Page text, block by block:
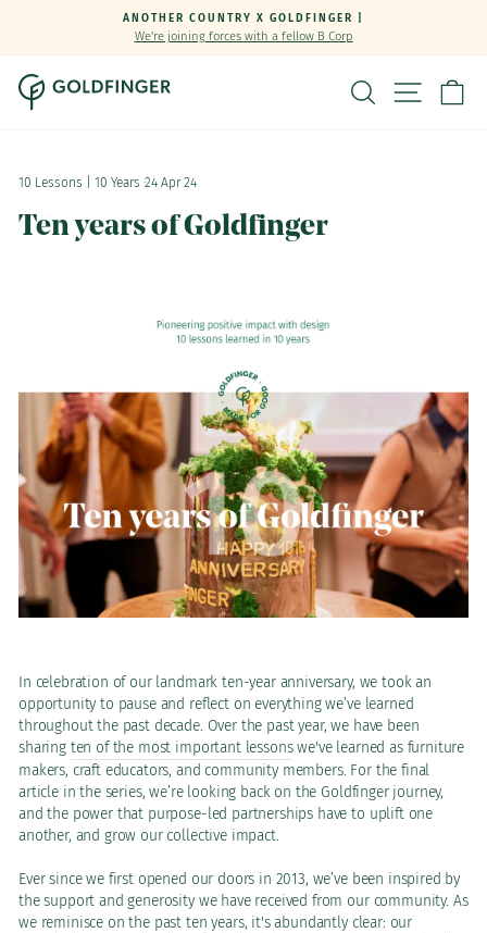
content
Pause
ANOTHER COUNTRY X GOLDFINGER |
We're joining forces with a fellow B Corp
SEARCHSITE
10 Lessons | 10 Years ·24 Apr 24
Ten years of Goldfinger
In celebration of our landmark ten-year anniversary, we took an
opportunity to pause and reflect on everything we’ve learned
throughout the past decade. Over the past year, we have been
sharing ten of the most important lessonswe've learned as furniture
makers, craft educators, and community members. For the final
article in the series, we’re looking back on the Goldfinger journey,
and the power that purpose-led partnerships have to uplift one
another, and grow our collective impact.
Ever since we first opened our doors in 2013, we’ve been inspired by
the support and generosity we have received from our community. As
we reminisce on the past ten years, it's abundantly clear: our